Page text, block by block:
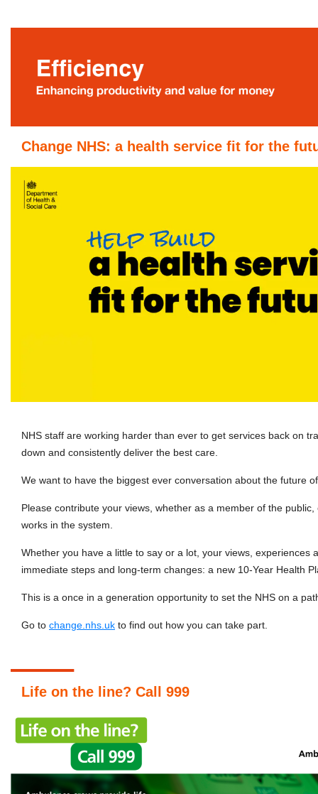
Change NHS: a health service fit for the
NHS staff are working harder than ever to get services back on
down and consistently deliver the best care.
We want to have the biggest ever conversation about the future
Please contribute your views, whether as a member of the
works in the system.
Whether you have a little to say or a lot, your views, experiences
immediate steps and long-term changes: a new 10-Year Health
This is a once in a generation opportunity to set the NHS on a
Go to change.nhs.uk to find out how you can take part.
Life on the line? Call 999